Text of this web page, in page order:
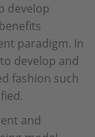
develop
paradigm. In
develop and
fashion such
and